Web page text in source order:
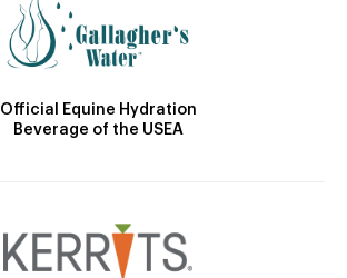
Official Equine Hydration
Beverage of the USEA